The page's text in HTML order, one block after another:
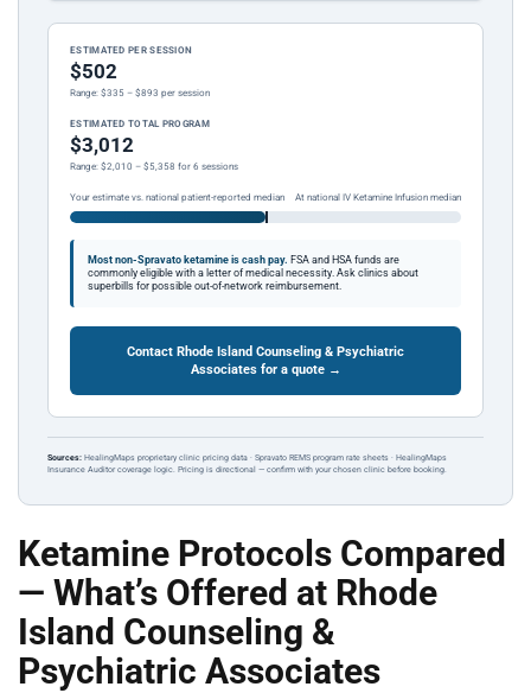
ESTIMATED PER SESSION
$502
Range: $335 – $893 per session
ESTIMATED TOTAL PROGRAM
$3,012
Range: $2,010 – $5,358 for 6 sessions
Your estimate vs. national patient-reported median At national IV Ketamine Infusion median
Most non-Spravato ketamine is cash pay. FSA and HSA funds are
commonly eligible with a letter of medical necessity. Ask clinics about
superbills for possible out-of-network reimbursement.
Contact Rhode Island Counseling & Psychiatric
Associates for a quote →
Sources: HealingMaps proprietary clinic pricing data · Spravato REMS program rate sheets · HealingMaps
Insurance Auditor coverage logic. Pricing is directional — confirm with your chosen clinic before booking.
Ketamine Protocols Compared
— What’s Offered at Rhode
Island Counseling &
Psychiatric Associates